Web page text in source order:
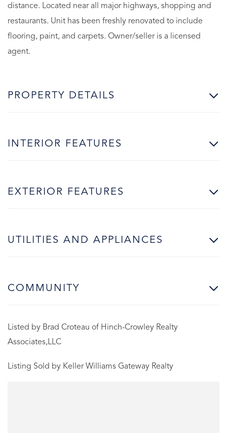
distance. Located near all major highways, shopping and
restaurants. Unit has been freshly renovated to include
flooring, paint, and carpets. Owner/seller is a licensed
agent.
PROPERTY DETAILS
INTERIOR FEATURES
EXTERIOR FEATURES
UTILITIES AND APPLIANCES
COMMUNITY
Listed by Brad Croteau of Hinch-Crowley Realty
Associates,LLC
Listing Sold by Keller Williams Gateway Realty